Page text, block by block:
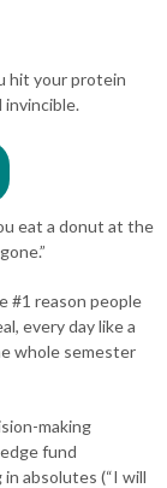
hit your protein
invincible.
eat a donut at the
#1 reason people
every day like a
whole semester
making
fund
absolutes (“I will